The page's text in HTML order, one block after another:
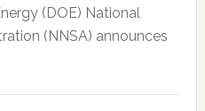
(DOE) National
(NNSA) announces